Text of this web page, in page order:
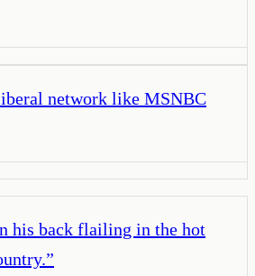
network like MSNBC
his back flailing in the hot
”